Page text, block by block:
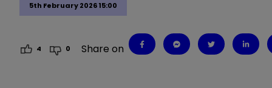
5th February 2026 15:00
4 0 Share on